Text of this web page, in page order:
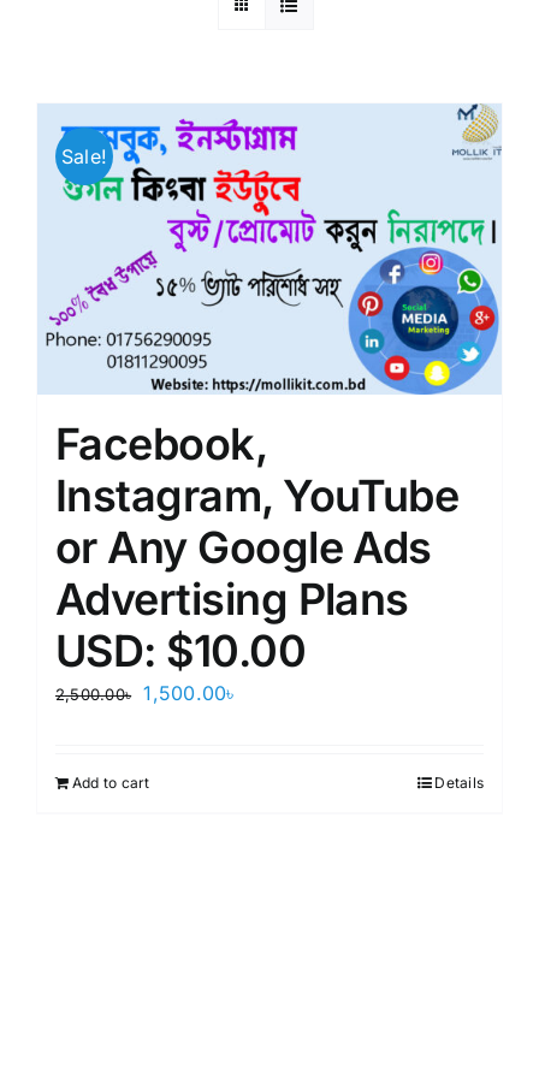
Sale!
Facebook,
Instagram, YouTube
or Any Google Ads
Advertising Plans
USD: $10.00
2,500.00৳
Original
2,500.00৳.
1,500.00৳Current
Add to cart Details